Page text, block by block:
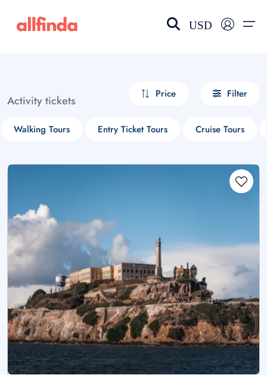
USD
Activity tickets Price Filter
Walking Tours Entry Ticket Tours Cruise Tours
Select your language
choose currency
£ - GBP
$ - CAD